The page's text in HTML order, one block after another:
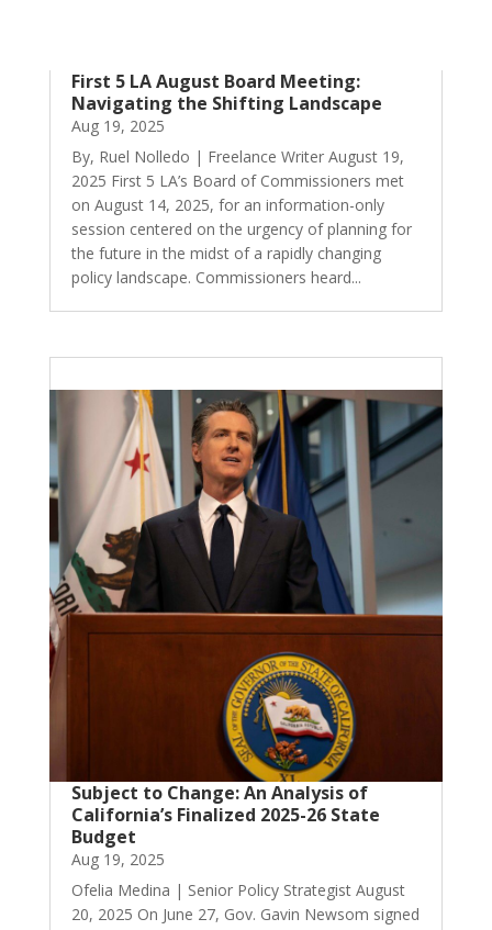
First 5 LA August Board Meeting:
Navigating the Shifting Landscape
Aug 19, 2025
By, Ruel Nolledo | Freelance Writer August 19,
2025 First 5 LA’s Board of Commissioners met
on August 14, 2025, for an information-only
session centered on the urgency of planning for
the future in the midst of a rapidly changing
policy landscape. Commissioners heard...
Subject to Change: An Analysis of
California’s Finalized 2025-26 State
Budget
Aug 19, 2025
Ofelia Medina | Senior Policy Strategist August
20, 2025 On June 27, Gov. Gavin Newsom signed